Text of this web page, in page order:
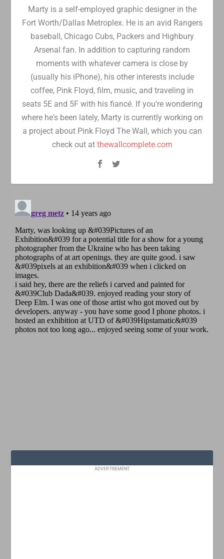
Marty is a self-employed graphic designer in the
Fort Worth/Dallas Metroplex. He is an avid Rangers
baseball, Chicago Cubs, Packers and Highbury
Arsenal fan. In addition to capturing random
moments with whatever camera is close by
(usually his iPhone), his other interests include
coffee, Pink Floyd, film, music, and traveling in
seats 5E and 5F with his fiancé. If you're wondering
where he's been lately, Marty is currently working on
a project about Pink Floyd The Wall, which you can
check out at thewallcomplete.com
ADVERTISEMENT